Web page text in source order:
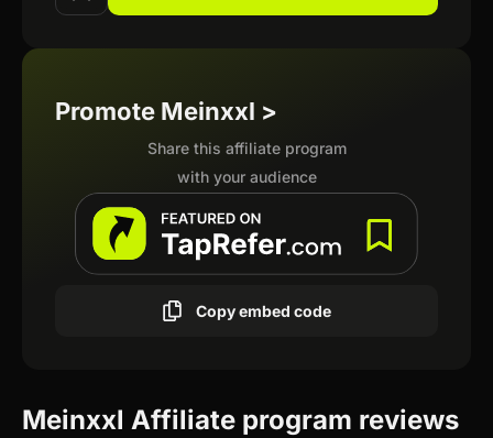
Promote Meinxxl >
Share this affiliate program
with your audience
Copy embed code
Meinxxl Affiliate program reviews